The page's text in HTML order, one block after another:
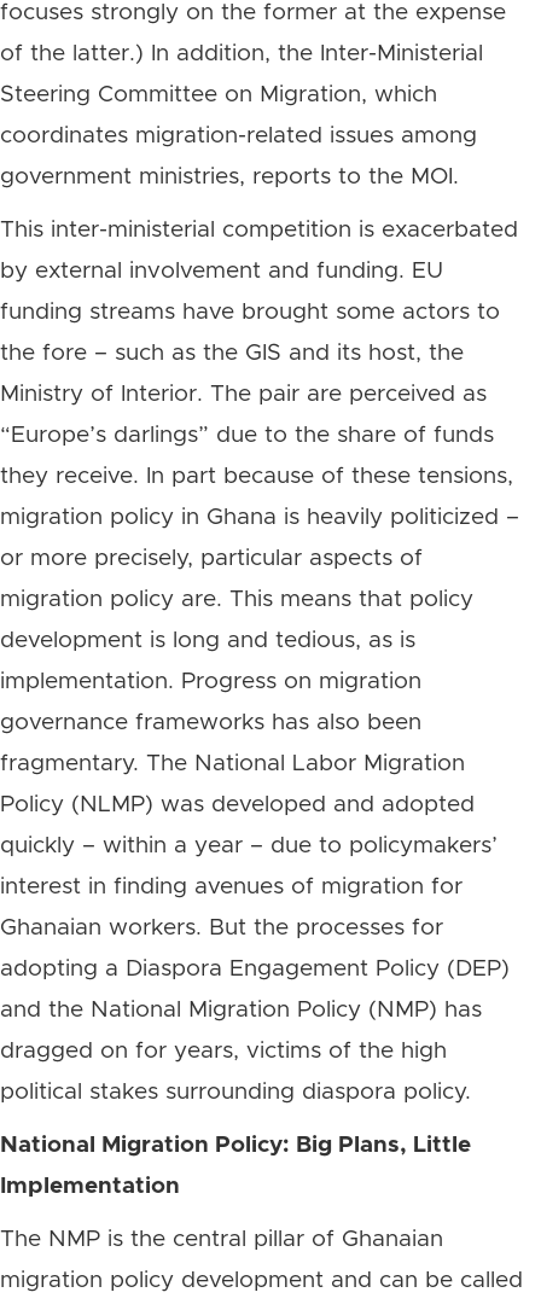
focuses strongly on the former at the expense
of the latter.) In addition, the Inter-Ministerial
Steering Committee on Migration, which
coordinates migration-related issues among
government ministries, reports to the MOI.
This inter-ministerial competition is exacerbated
by external involvement and funding. EU
funding streams have brought some actors to
the fore – such as the GIS and its host, the
Ministry of Interior. The pair are perceived as
“Europe’s darlings” due to the share of funds
they receive. In part because of these tensions,
migration policy in Ghana is heavily politicized –
or more precisely, particular aspects of
migration policy are. This means that policy
development is long and tedious, as is
implementation. Progress on migration
governance frameworks has also been
fragmentary. The National Labor Migration
Policy (NLMP) was developed and adopted
quickly – within a year – due to policymakers’
interest in finding avenues of migration for
Ghanaian workers. But the processes for
adopting a Diaspora Engagement Policy (DEP)
and the National Migration Policy (NMP) has
dragged on for years, victims of the high
political stakes surrounding diaspora policy.
National Migration Policy: Big Plans, Little
Implementation
The NMP is the central pillar of Ghanaian
migration policy development and can be called